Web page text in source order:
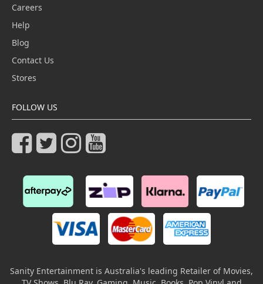
Careers
Help
Blog
Contact Us
Stores
FOLLOW US
Sanity Entertainment is Australia's leading Retailer of Movies,